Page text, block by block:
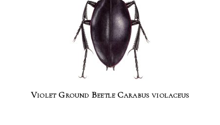
Violet Ground Beetle Carabus violaceus